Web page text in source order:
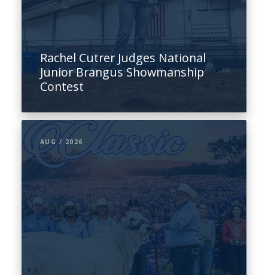
Rachel Cutrer Judges National
Junior Brangus Showmanship
Contest
AUG / 2026